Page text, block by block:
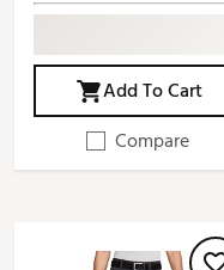
Add To Cart
Compare